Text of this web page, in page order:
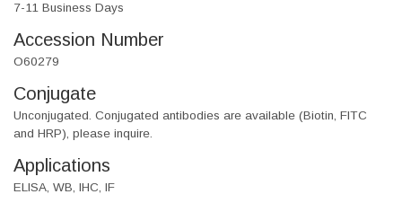
7-11 Business Days
Accession Number
O60279
Conjugate
Unconjugated. Conjugated antibodies are available (Biotin, FITC
and HRP), please inquire.
Applications
ELISA, WB, IHC, IF